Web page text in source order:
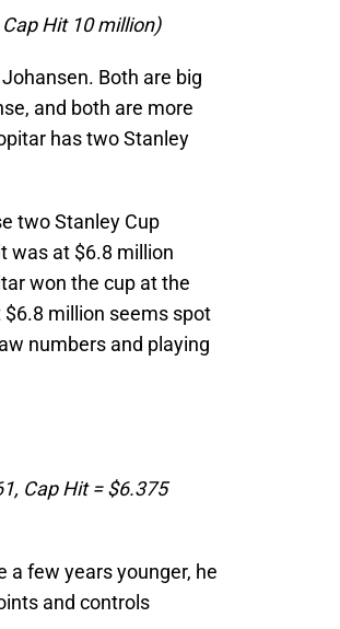
Hit 10 million)
Both are big
and both are more
has two Stanley
two Stanley Cup
was at $6.8 million
won the cup at the
million seems spot
numbers and playing
Cap Hit = $6.375
a few years younger, he
and controls